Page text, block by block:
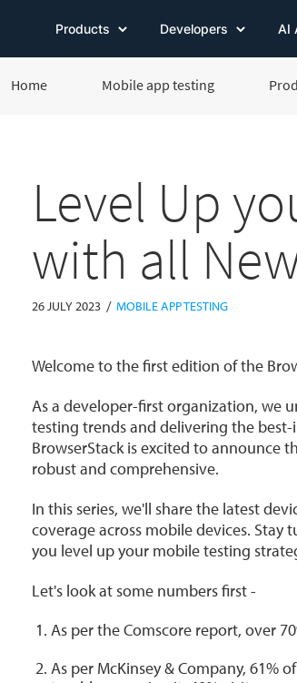
Products Developers AI
Home Mobile app testing
Level Up
with all
26 JULY 2023 / MOBILE APP TESTING
Welcome to the first edition of the
As a developer-first organization, we
testing trends and delivering the best-
BrowserStack is excited to announce
robust and comprehensive.
In this series, we'll share the latest
coverage across mobile devices.
you level up your mobile testing
Let's look at some numbers first -
As per the Comscore report, over
As per McKinsey & Company, 61%